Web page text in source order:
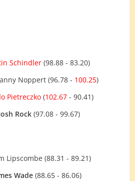
Schindler (98.88 - 83.20)
Noppert (96.78 - 100.25)
Pietreczko (102.67 - 90.41)
Rock (97.08 - 99.67)
Lipscombe (88.31 - 89.21)
Wade (88.65 - 86.06)